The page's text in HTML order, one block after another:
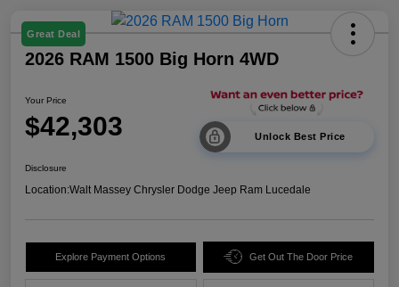
Great Deal
2026 RAM 1500 Big Horn 4WD
Your Price
$42,303 Unlock Best Price
Disclosure
Location:Walt Massey Chrysler Dodge Jeep Ram Lucedale
Explore Payment Options Get Out The Door Price